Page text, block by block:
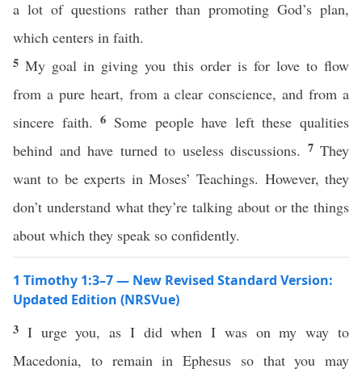
a lot of questions rather than promoting God’s plan,
which centers in faith.
5My goal in giving you this order is for love to flow
from a pure heart, from a clear conscience, and from a
sincere faith.6 Some people have left these qualities
behind and have turned to useless discussions. 7 They
want to be experts in Moses’ Teachings. However, they
don’t understand what they’re talking about or the things
about which they speak so confidently.
1 Timothy 1:3–7 — New Revised Standard Version:
Updated Edition (NRSVue)
3 I urge you, as I did when I was on my way to
Macedonia, to remain in Ephesus so that you may